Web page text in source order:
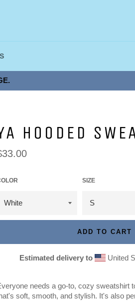
HOODED
SIZE
ADD TO CART
Estimated delivery to United
needs a go-to, cozy sweatshirt
soft, smooth, and stylish. It's also